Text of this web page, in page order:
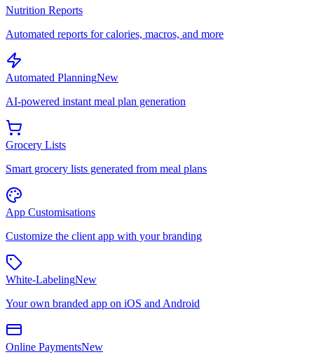
Nutrition Reports
Automated reports for calories, macros, and more
Automated PlanningNew
AI-powered instant meal plan generation
Grocery Lists
Smart grocery lists generated from meal plans
App Customisations
Customize the client app with your branding
White-LabelingNew
Your own branded app on iOS and Android
Online PaymentsNew